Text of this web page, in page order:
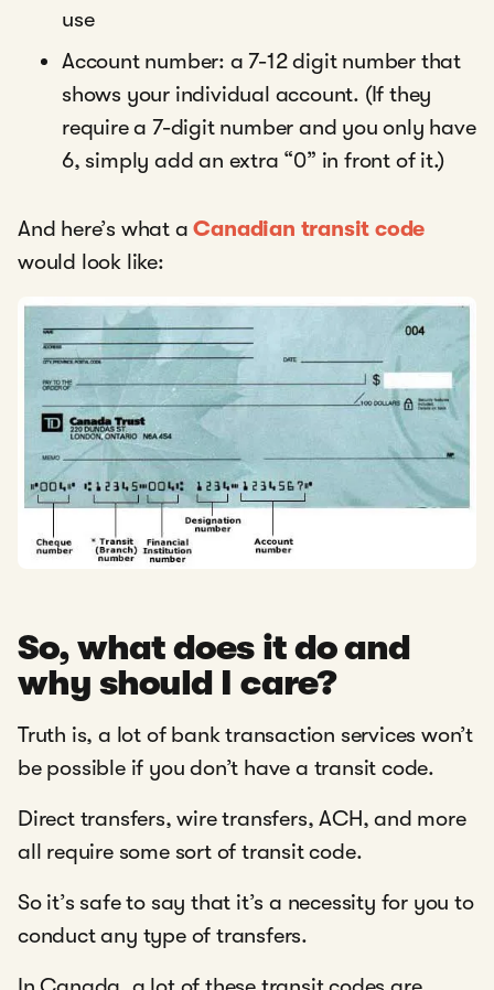
use
Account number: a 7-12 digit number that
shows your individual account. (If they
require a 7-digit number and you only have
6, simply add an extra “0” in front of it.)
And here’s what aCanadian transit code
would look like:
So, what does it do and
why should I care?
Truth is, a lot of bank transaction services won’t
be possible if you don’t have a transit code.
Direct transfers, wire transfers, ACH, and more
all require some sort of transit code.
So it’s safe to say that it’s a necessity for you to
conduct any type of transfers.